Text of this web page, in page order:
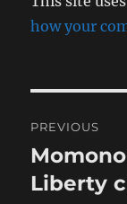
how your
PREVIOUS
Previous
post:
Liberty